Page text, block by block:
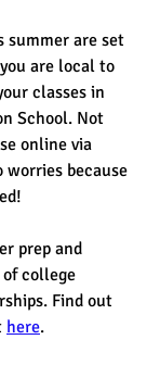
summer are set
are local to
classes in
School. Not
online via
worries because
prep and
college
Find out
here.